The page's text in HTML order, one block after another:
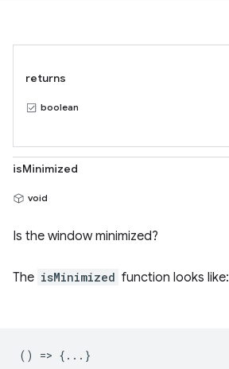
returns
boolean
isMinimized
void
Is the window minimized?
The isMinimized function looks like:
() => {...}